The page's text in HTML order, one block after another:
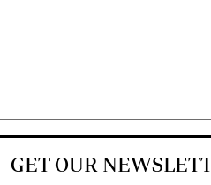
GET OUR